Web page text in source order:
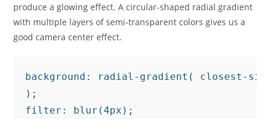
produce a glowing effect. A circular-shaped radial gradient
with multiple layers of semi-transparent colors gives us a
good camera center effect.
background: radial-gradient( closest-side
);
filter: blur(4px);